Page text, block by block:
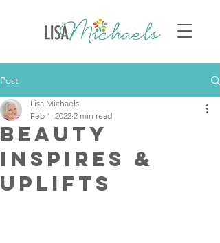
Post
Beauty
Inspires &
Uplifts
Lisa Michaels
Feb 1, 2022 2 min read